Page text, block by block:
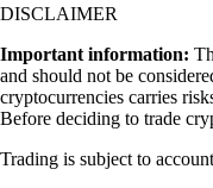
DISCLAIMER
Important information:
and should not be
cryptocurrencies carries
Before deciding to trade
Trading is subject to